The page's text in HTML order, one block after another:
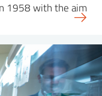
1958 with the aim